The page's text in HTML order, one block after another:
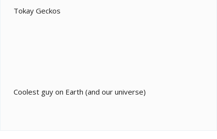
Tokay Geckos
Coolest guy on Earth (and our universe)